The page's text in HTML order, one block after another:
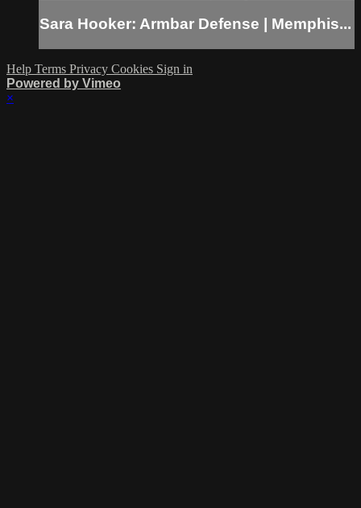
Sara Hooker: Armbar Defense | Memphis...
Help Terms Privacy Cookies Sign in
Powered by Vimeo
×